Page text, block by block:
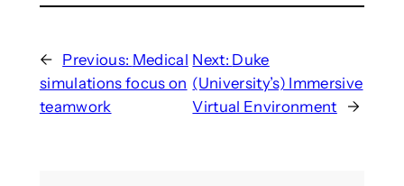
← Previous: Medical
simulations focus on
teamwork
Next: Duke
(University’s) Immersive
Virtual Environment
→